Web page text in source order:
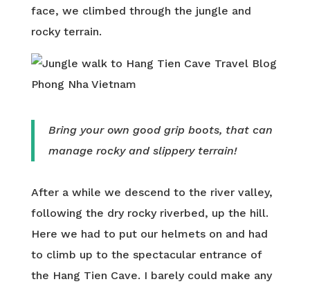
face, we climbed through the jungle and
rocky terrain.
Bring your own good grip boots, that can
manage rocky and slippery terrain!
After a while we descend to the river valley,
following the dry rocky riverbed, up the hill.
Here we had to put our helmets on and had
to climb up to the spectacular entrance of
the Hang Tien Cave. I barely could make any